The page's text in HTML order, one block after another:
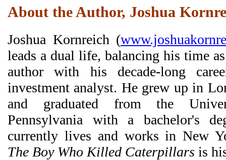
About the Author, Joshua
Joshua Kornreich (
leads a dual life, balancing his time
author with his decade-long
investment analyst. He grew up in
and graduated from the
Pennsylvania with a bachelor's
currently lives and works in New
The Boy Who Killed Caterpillars is